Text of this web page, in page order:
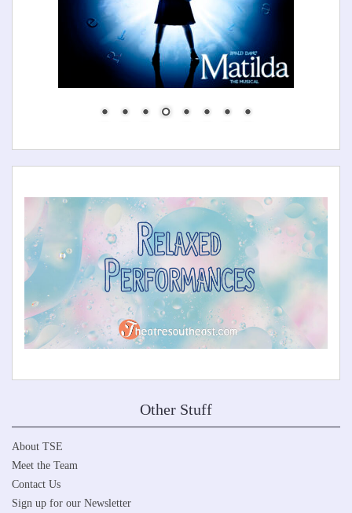
Other Stuff
About TSE
Meet the Team
Contact Us
Sign up for our Newsletter